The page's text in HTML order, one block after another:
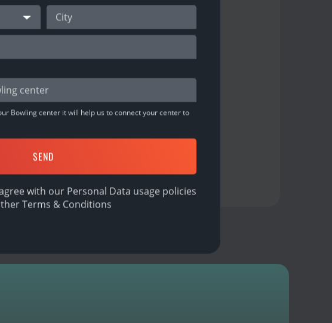
the “ O'Learys Bowling ”
Bowling center it will help us to connect your center to
with our Personal Data usage policies
Terms & Conditions